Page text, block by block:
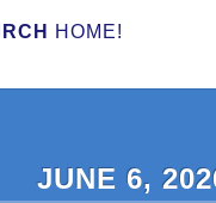
HOME!
JUNE 6,